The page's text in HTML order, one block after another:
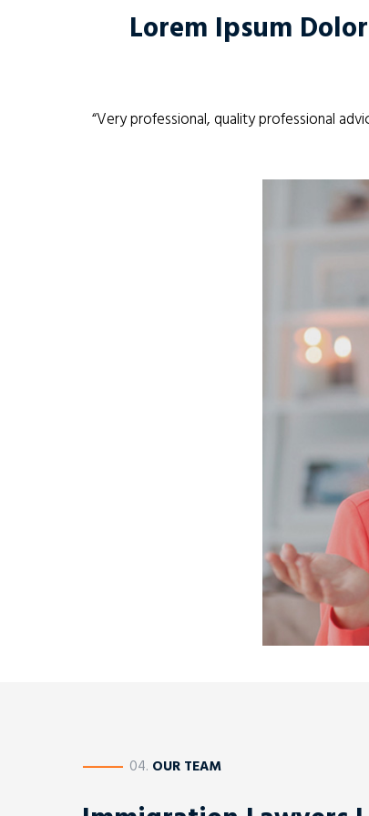
Lorem Ipsum
“Very professional, quality professional
————04. OUR TEAM